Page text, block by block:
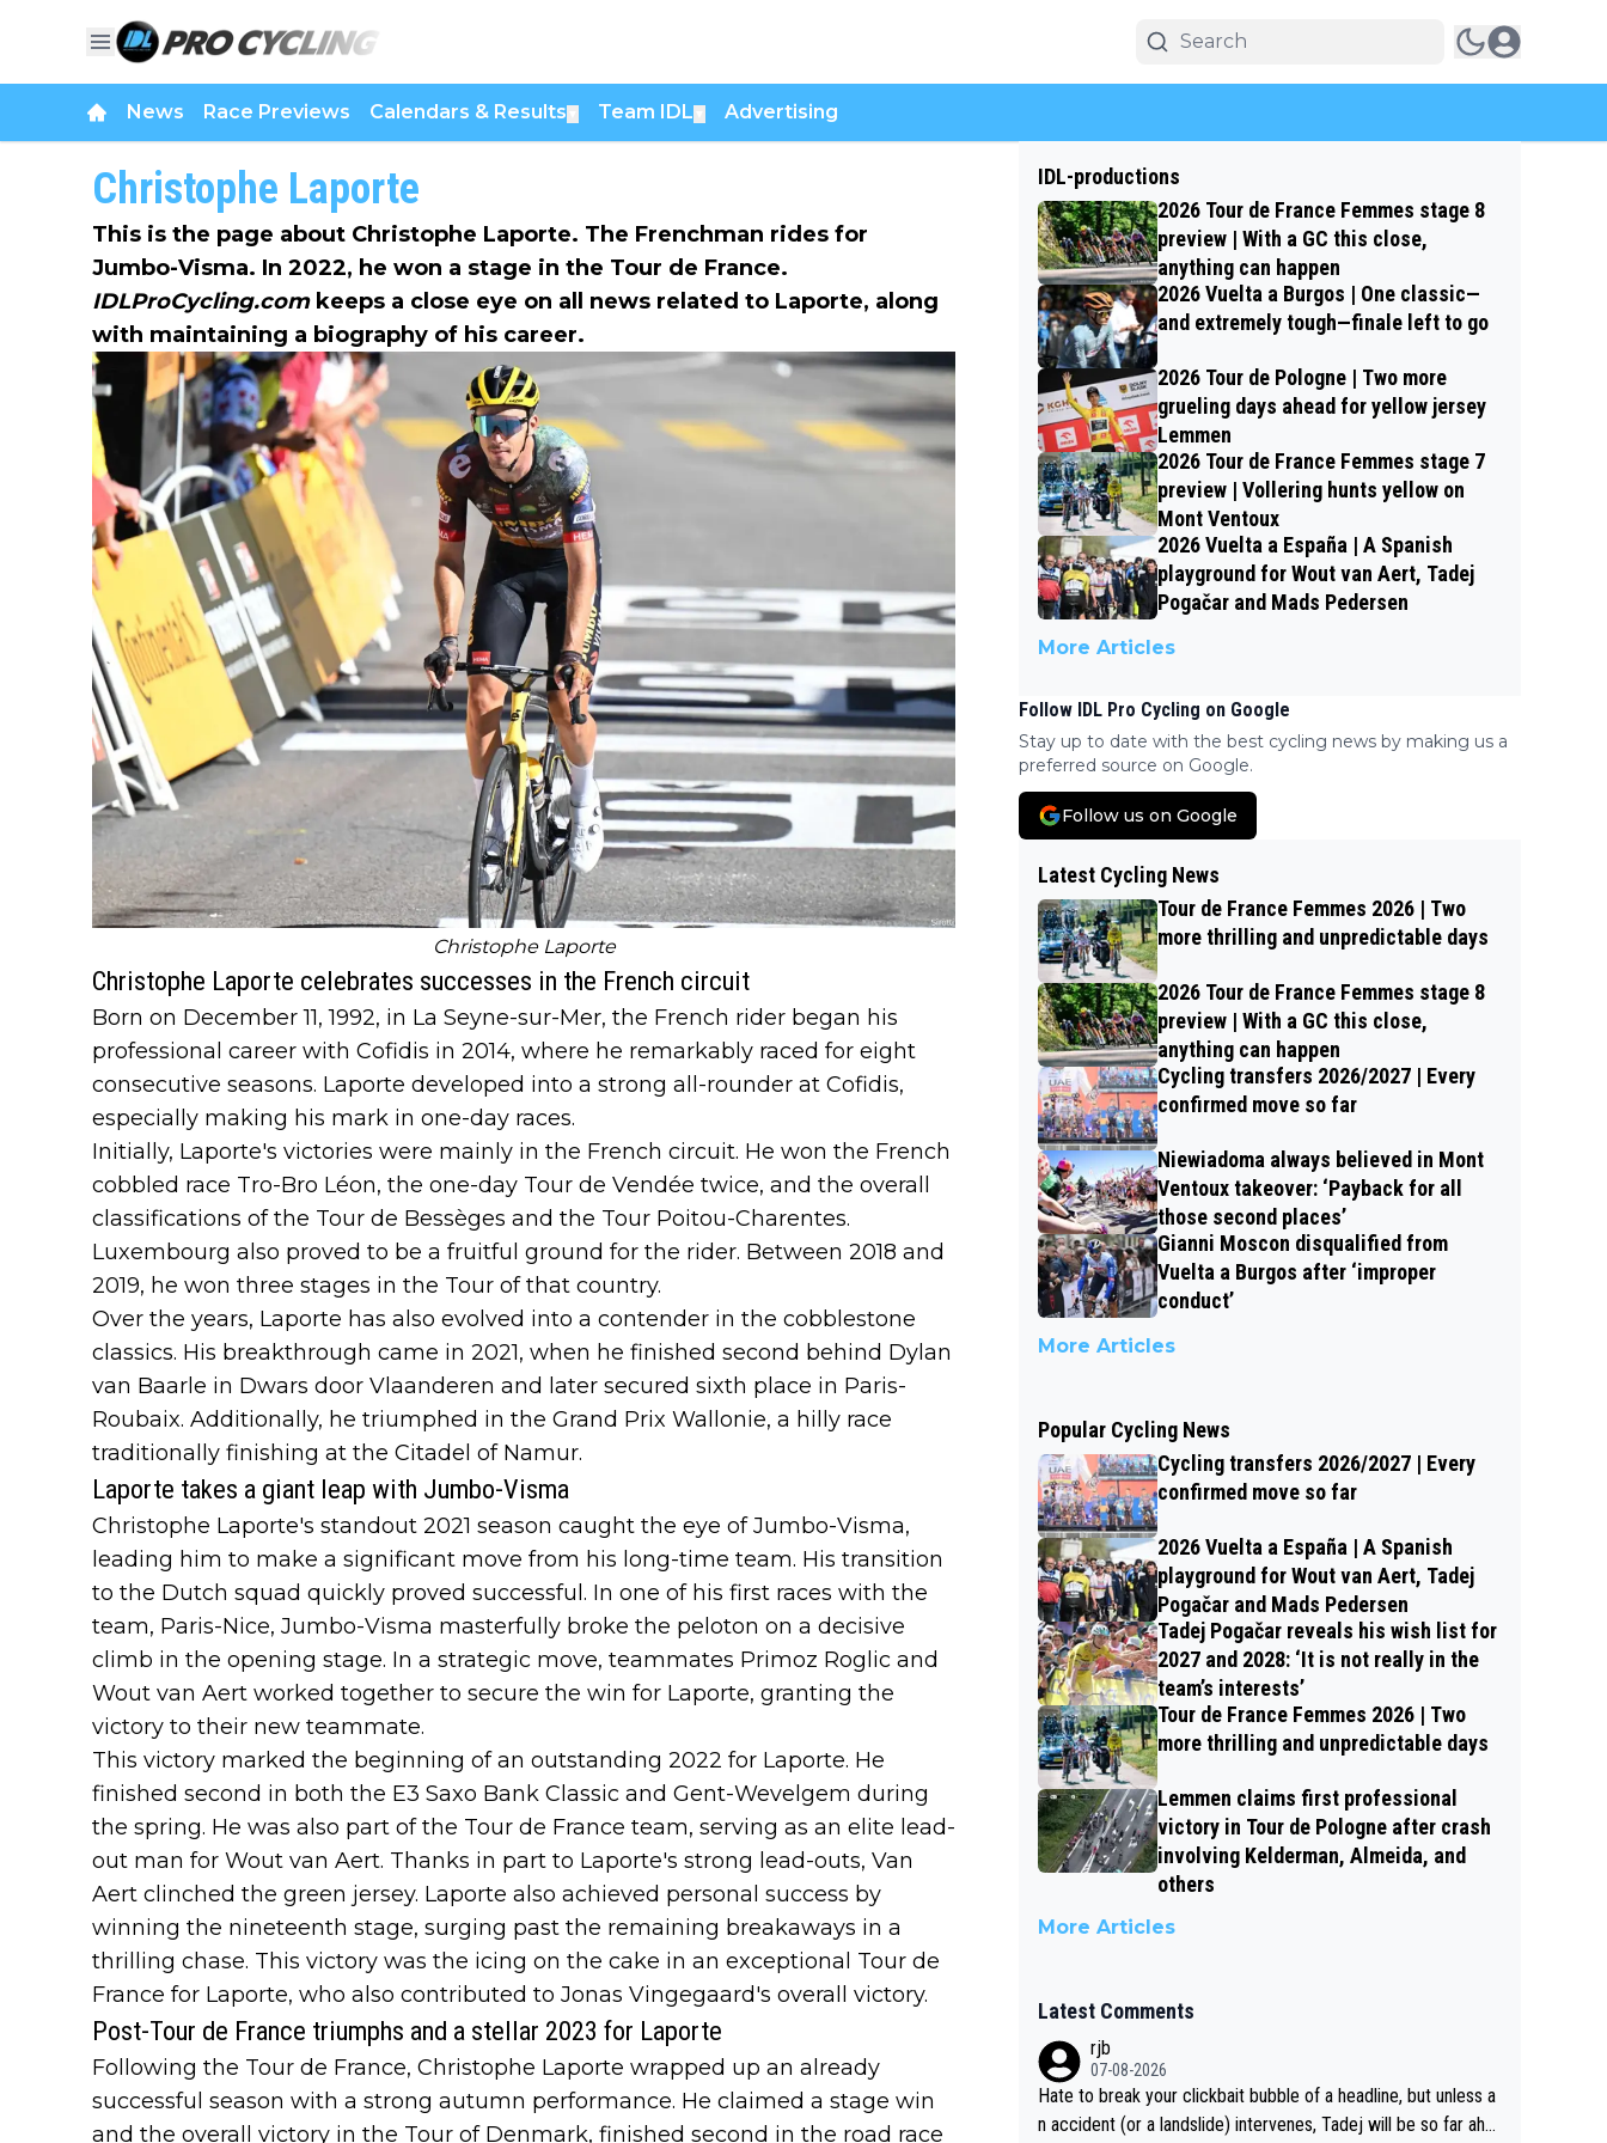
News Race Previews Calendars & Results Team IDL Advertising
Christophe Laporte
This is the page about Christophe Laporte. The Frenchman rides for
Jumbo-Visma. In 2022, he won a stage in the Tour de France.
IDLProCycling.comkeeps a close eye on all news related to Laporte, along
with maintaining a biography of his career.
Christophe Laporte
Christophe Laporte celebrates successes in the French circuit
Born on December 11, 1992, in La Seyne-sur-Mer, the French rider began his
professional career with Cofidis in 2014, where he remarkably raced for eight
consecutive seasons. Laporte developed into a strong all-rounder at Cofidis,
especially making his mark in one-day races.
Initially, Laporte's victories were mainly in the French circuit. He won the French
cobbled race Tro-Bro Léon, the one-day Tour de Vendée twice, and the overall
classifications of the Tour de Bessèges and the Tour Poitou-Charentes.
Luxembourg also proved to be a fruitful ground for the rider. Between 2018 and
2019, he won three stages in the Tour of that country.
Over the years, Laporte has also evolved into a contender in the cobblestone
classics. His breakthrough came in 2021, when he finished second behind Dylan
van Baarle in Dwars door Vlaanderen and later secured sixth place in Paris-
Roubaix. Additionally, he triumphed in the Grand Prix Wallonie, a hilly race
traditionally finishing at the Citadel of Namur.
Laporte takes a giant leap with Jumbo-Visma
Christophe Laporte's standout 2021 season caught the eye of Jumbo-Visma,
leading him to make a significant move from his long-time team. His transition
to the Dutch squad quickly proved successful. In one of his first races with the
team, Paris-Nice, Jumbo-Visma masterfully broke the peloton on a decisive
climb in the opening stage. In a strategic move, teammates Primoz Roglic and
Wout van Aert worked together to secure the win for Laporte, granting the
victory to their new teammate.
This victory marked the beginning of an outstanding 2022 for Laporte. He
finished second in both the E3 Saxo Bank Classic and Gent-Wevelgem during
the spring. He was also part of the Tour de France team, serving as an elite lead-
out man for Wout van Aert. Thanks in part to Laporte's strong lead-outs, Van
Aert clinched the green jersey. Laporte also achieved personal success by
winning the nineteenth stage, surging past the remaining breakaways in a
thrilling chase. This victory was the icing on the cake in an exceptional Tour de
France for Laporte, who also contributed to Jonas Vingegaard's overall victory.
Post-Tour de France triumphs and a stellar 2023 for Laporte
Following the Tour de France, Christophe Laporte wrapped up an already
successful season with a strong autumn performance. He claimed a stage win
and the overall victory in the Tour of Denmark, finished second in the road race
IDL-productions
2026 Tour de France Femmes stage 8
preview | With a GC this close,
anything can happen
2026 Vuelta a Burgos | One classic—
and extremely tough—finale left to go
2026 Tour de Pologne | Two more
grueling days ahead for yellow jersey
Lemmen
2026 Tour de France Femmes stage 7
preview | Vollering hunts yellow on
Mont Ventoux
2026 Vuelta a España | A Spanish
playground for Wout van Aert, Tadej
Pogačar and Mads Pedersen
More Articles
Follow IDL Pro Cycling on Google
Stay up to date with the best cycling news by making us a
preferred source on Google.
Follow us on Google
Latest Cycling News
Tour de France Femmes 2026 | Two
more thrilling and unpredictable days
2026 Tour de France Femmes stage 8
preview | With a GC this close,
anything can happen
Cycling transfers 2026/2027 | Every
confirmed move so far
Niewiadoma always believed in Mont
Ventoux takeover: ‘Payback for all
those second places’
Gianni Moscon disqualified from
Vuelta a Burgos after ‘improper
conduct’
More Articles
Popular Cycling News
Cycling transfers 2026/2027 | Every
confirmed move so far
2026 Vuelta a España | A Spanish
playground for Wout van Aert, Tadej
Pogačar and Mads Pedersen
Tadej Pogačar reveals his wish list for
2027 and 2028: ‘It is not really in the
team’s interests’
Tour de France Femmes 2026 | Two
more thrilling and unpredictable days
Lemmen claims first professional
victory in Tour de Pologne after crash
involving Kelderman, Almeida, and
others
More Articles
Latest Comments
rjb
07-08-2026
Hate to break your clickbait bubble of a headline, but unless a
n accident (or a landslide) intervenes, Tadej will be so far ahe